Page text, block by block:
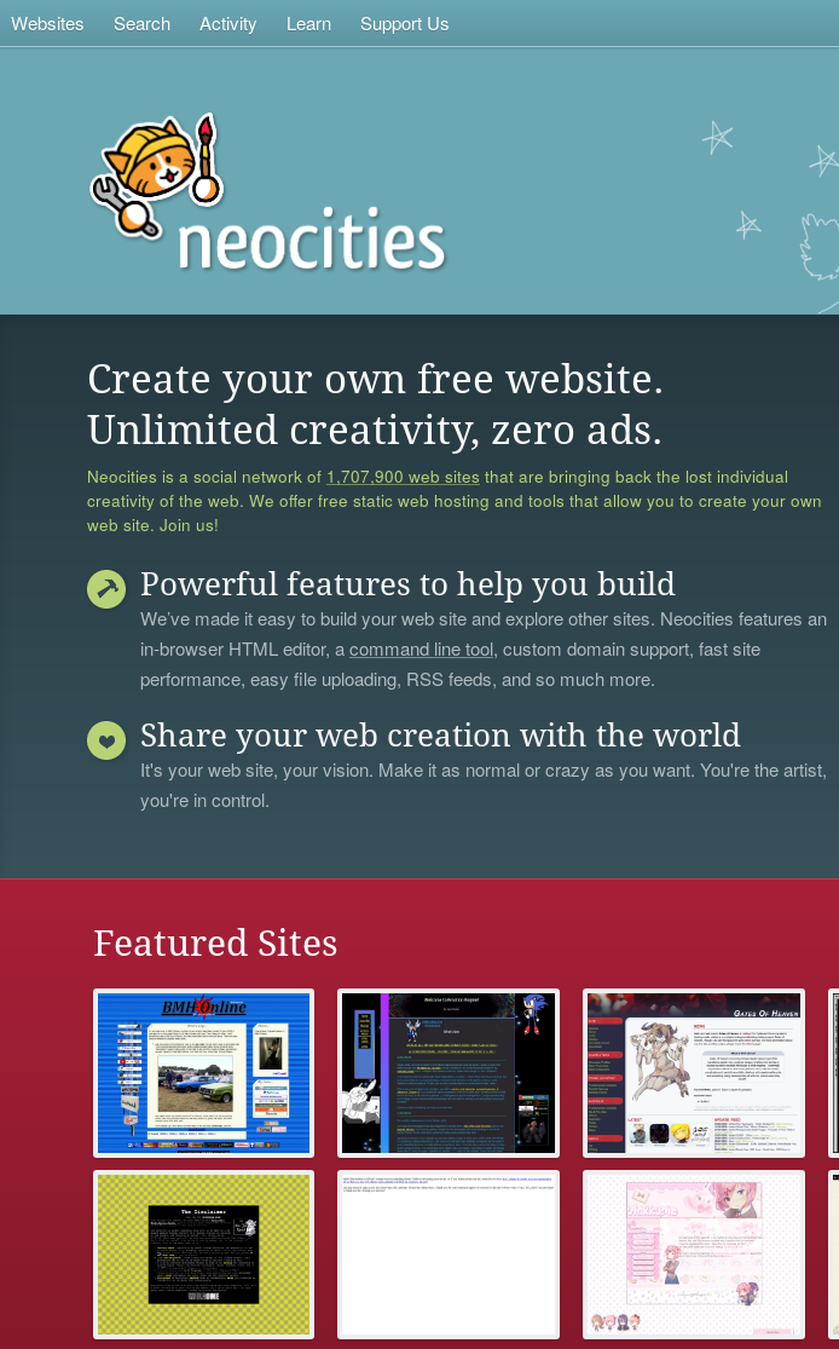
Websites Search Activity Learn Support Us
Create your own free website.
Unlimited creativity, zero ads.
Neocities is a social network of 1,707,900 web sites that are bringing back the lost individual
creativity of the web. We offer free static web hosting and tools that allow you to create your own
web site. Join us!
Powerful features to help you build
We’ve made it easy to build your web site and explore other sites. Neocities features an
in-browser HTML editor, acommand line tool, custom domain support, fast site
performance, easy file uploading, RSS feeds, and so much more.
Share your web creation with the world
It's your web site, your vision. Make it as normal or crazy as you want. You're the artist,
you're in control.
Featured Sites